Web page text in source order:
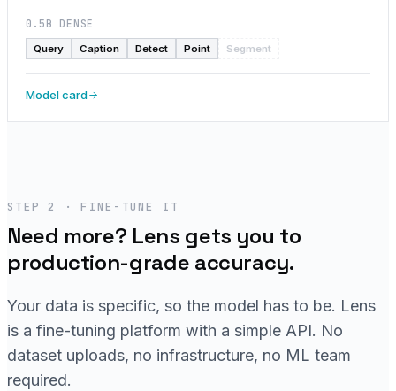
0.5B DENSE
Query Caption Detect Point Segment
Model card
STEP 2 · FINE-TUNE IT
Need more? Lens gets you to
production-grade accuracy.
Your data is specific, so the model has to be. Lens
is a fine-tuning platform with a simple API. No
dataset uploads, no infrastructure, no ML team
required.